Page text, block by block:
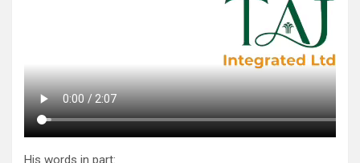
His words in part: